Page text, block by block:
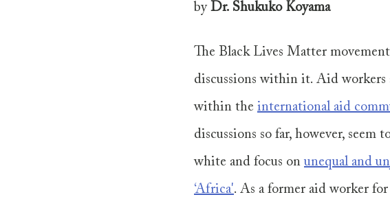
by Dr. Shukuko Koyama
The Black Lives Matter
discussions within it. Aid
within the international aid
discussions so far, however,
white and focus on unequal and
‘Africa'. As a former aid worker